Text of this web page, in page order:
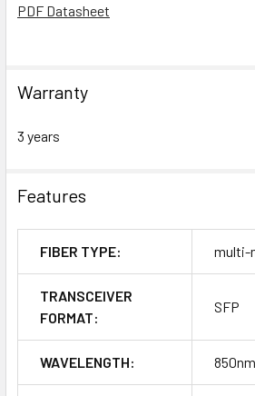
PDF Datasheet
Warranty
3 years
Features
FIBER TYPE: multi-
TRANSCEIVER
FORMAT:
SFP
WAVELENGTH: 850nm